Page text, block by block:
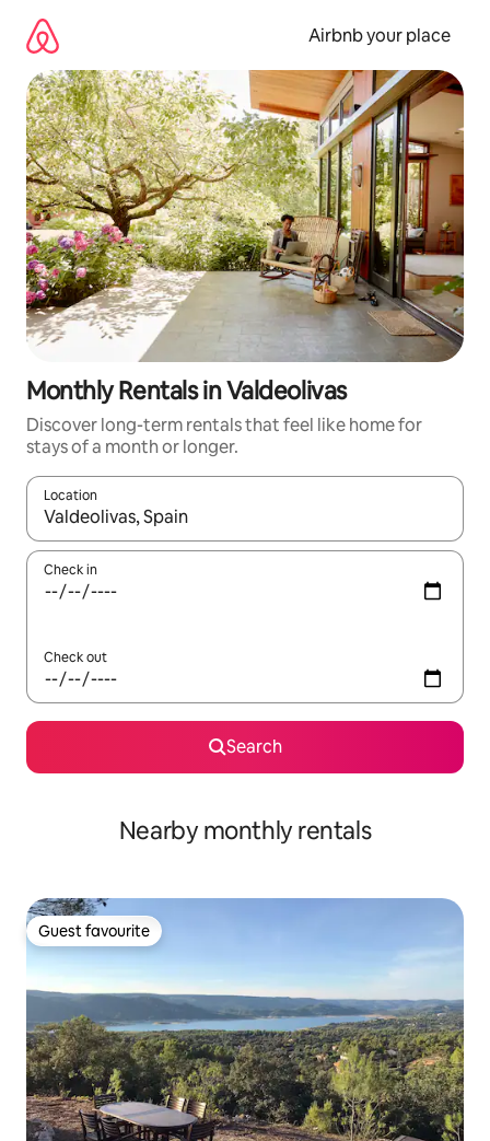
content
Airbnb your place
Monthly Rentals in Valdeolivas
Discover long-term rentals that feel like home for
stays of a month or longer.
Location
When results are available, navigate with the up and down
Check in
Check out
Search
Nearby monthly rentals
Guest favourite
Guest favourite